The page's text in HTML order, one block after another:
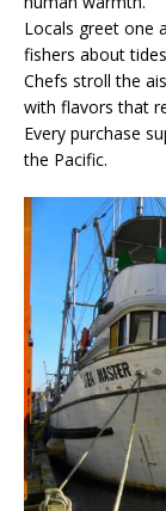
Locals greet one
fishers about
Chefs stroll the
with flavors that
Every purchase
the Pacific.